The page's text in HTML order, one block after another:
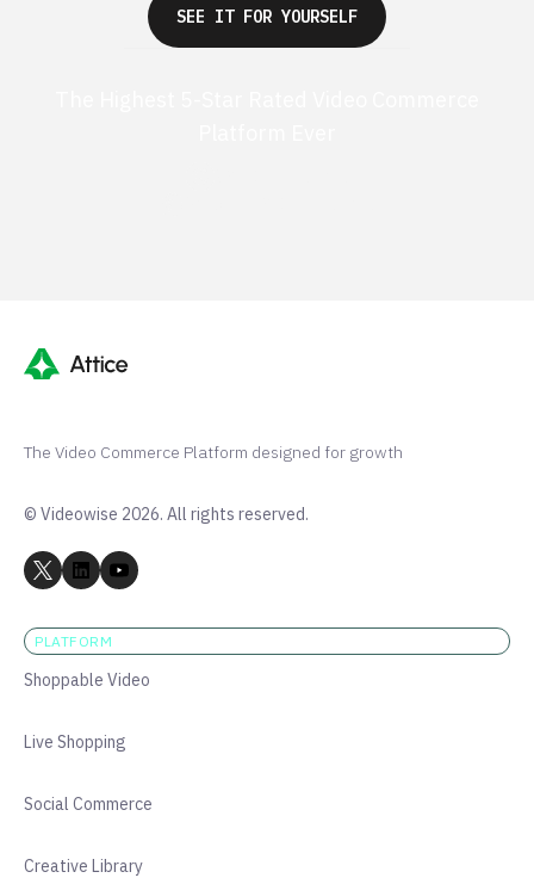
SEE IT FOR YOURSELF
The Video Commerce Platform designed for growth
© Videowise 2026. All rights reserved.
PLATFORM
Shoppable Video
Live Shopping
Social Commerce
Creative Library